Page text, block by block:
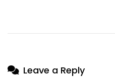
Leave a Reply